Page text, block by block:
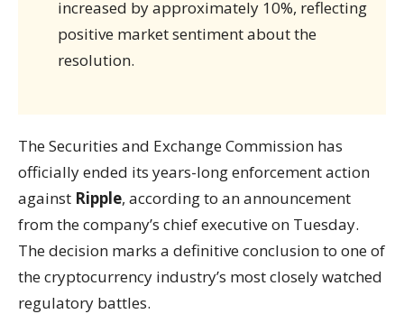
increased by approximately 10%, reflecting
positive market sentiment about the
resolution.
The Securities and Exchange Commission has
officially ended its years-long enforcement action
against Ripple, according to an announcement
from the company’s chief executive on Tuesday.
The decision marks a definitive conclusion to one of
the cryptocurrency industry’s most closely watched
regulatory battles.